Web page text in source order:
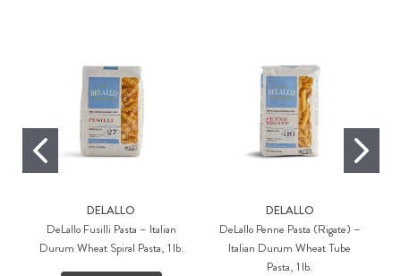
DELALLO
DeLallo Fusilli Pasta – Italian
Durum Wheat Spiral Pasta, 1 lb.
DELALLO
DeLallo Penne Pasta (Rigate) –
Italian Durum Wheat Tube
Pasta, 1 lb.